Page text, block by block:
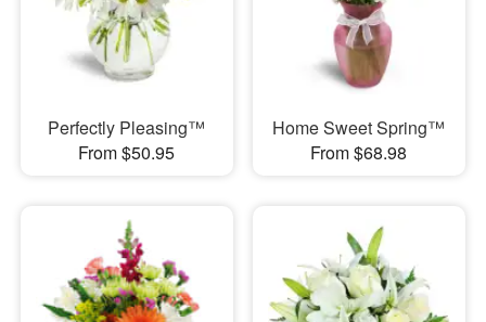
Perfectly Pleasing™
From $50.95
Home Sweet Spring™
From $68.98